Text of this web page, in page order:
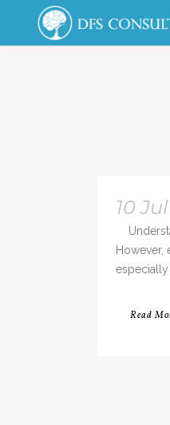
10 Jul
However,
especially
Read